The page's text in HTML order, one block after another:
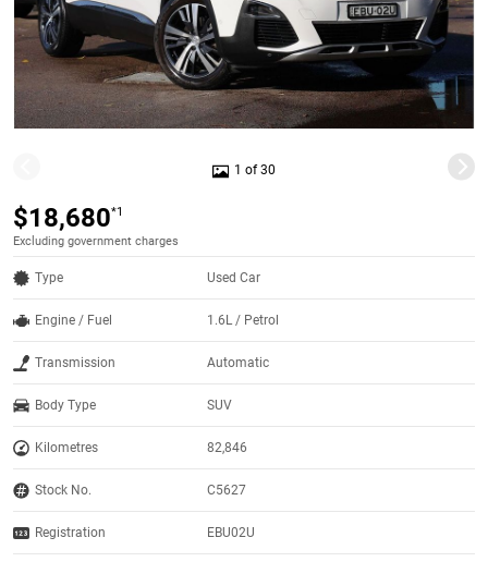
1 of 30
$18,680*1
Excluding government charges
Type Used Car
Engine / Fuel 1.6L / Petrol
Transmission Automatic
Body Type SUV
Kilometres 82,846
Stock No. C5627
Registration EBU02U